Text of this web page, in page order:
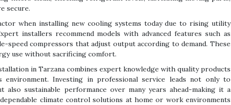
secure.
when installing new cooling systems today due to rising utility
installers recommend models with advanced features such as
speed compressors that adjust output according to demand. These
use without sacrificing comfort.
in Tarzana combines expert knowledge with quality products
environment. Investing in professional service leads not only to
also sustainable performance over many years ahead-making it a
climate control solutions at home or work environments